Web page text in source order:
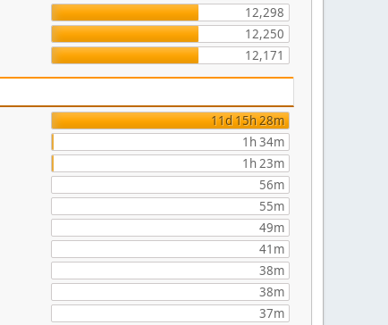
12,298
12,250
12,171
11d 15h 28m
1h 34m
1h 23m
56m
55m
49m
41m
38m
38m
37m